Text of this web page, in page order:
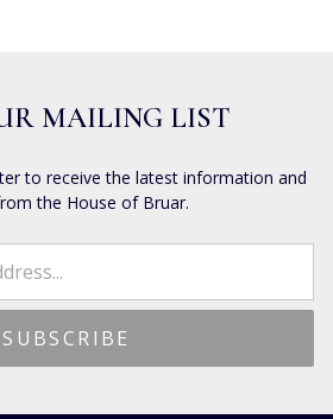
MAILING LIST
to receive the latest information and
the House of Bruar.